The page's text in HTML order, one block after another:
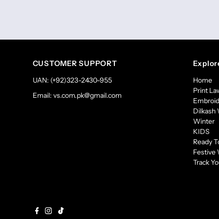
CUSTOMER SUPPORT
UAN: (+92)323-2430-955
Email: vs.com.pk@gmail.com
Home
Print
Dilkash
Winter
KIDS
Ready
Festive
Track